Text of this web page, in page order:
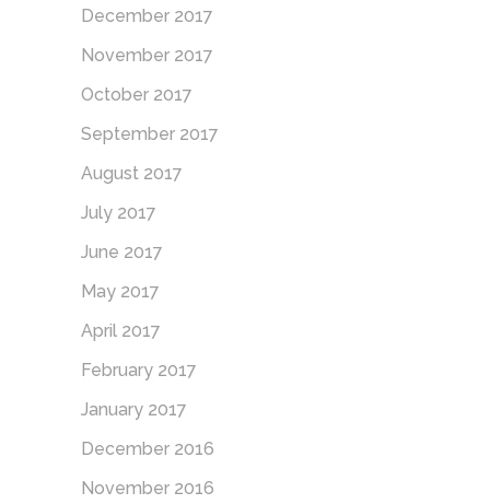
December 2017
November 2017
October 2017
September 2017
August 2017
July 2017
June 2017
May 2017
April 2017
February 2017
January 2017
December 2016
November 2016